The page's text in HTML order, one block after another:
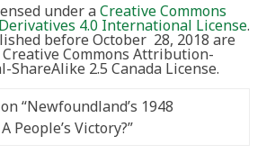
under aCreative Commons
4.0 International License.
before October 28, 2018 are
Commons Attribution-
ShareAlike 2.5 Canada License.
“Newfoundland’s 1948
People’s Victory?”